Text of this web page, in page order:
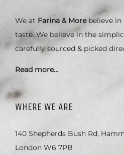
We at Farina & Morebelieve in
taste. We believe in the
carefully sourced & picked
Read more…
WHERE WE ARE
140 Shepherds Bush Rd,
London W6 7PB